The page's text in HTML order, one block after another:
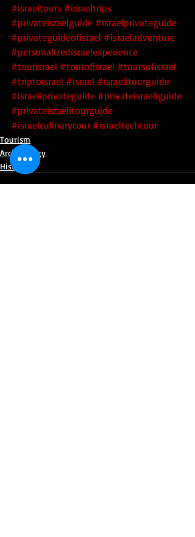
#israeltours #israeltrips
#privateisraelguide #israelprivateguide
#privateguideofisrael #israeladventure
#personalizedisraelexperience
#tourisrael #tourofisrael #toursofisrael
#triptoisrael #israel #israelitourguide
#israeliprivateguide #privateisraeliguide
#privateisraelitourguide
#israelculinarytour #israeltechtour
Tourism
Archaeology
History